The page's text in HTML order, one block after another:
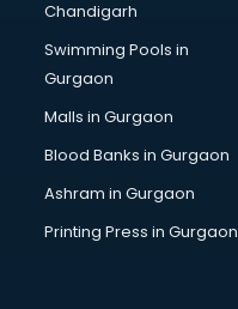
Chandigarh
Swimming Pools in
Gurgaon
Malls in Gurgaon
Blood Banks in Gurgaon
Ashram in Gurgaon
Printing Press in Gurgaon